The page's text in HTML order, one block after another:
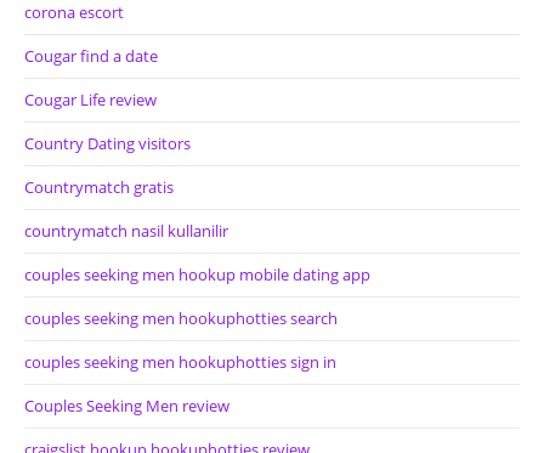
corona escort
Cougar find a date
Cougar Life review
Country Dating visitors
Countrymatch gratis
countrymatch nasil kullanilir
couples seeking men hookup mobile dating app
couples seeking men hookuphotties search
couples seeking men hookuphotties sign in
Couples Seeking Men review